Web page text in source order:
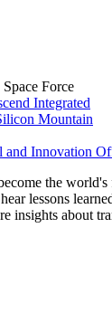
Force
Integrated
Mountain
Innovation
the
lessons
insights about